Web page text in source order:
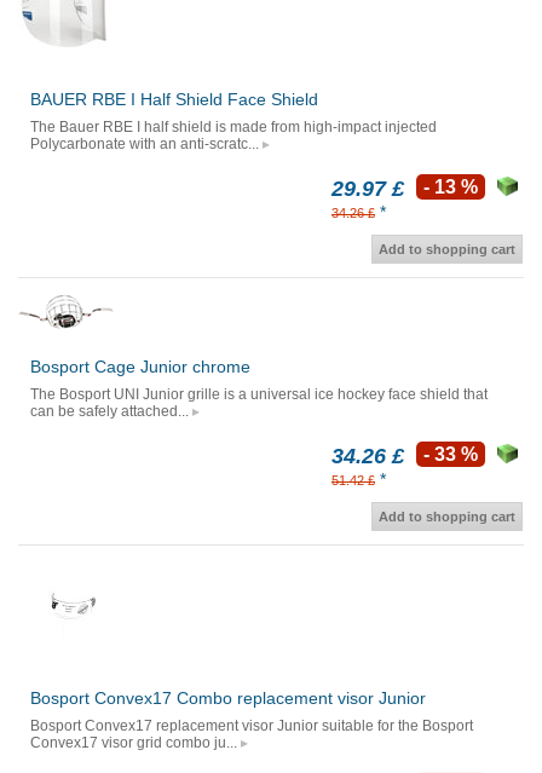
BAUER RBE I Half Shield Face Shield
The Bauer RBE I half shield is made from high-impact injected
Polycarbonate with an anti-scratc...
29.97 £
34.26 £ *
- 13 %
Add to shopping cart
Bosport Cage Junior chrome
The Bosport UNI Junior grille is a universal ice hockey face shield that
can be safely attached...
34.26 £
51.42 £ *
- 33 %
Add to shopping cart
Bosport Convex17 Combo replacement visor Junior
Bosport Convex17 replacement visor Junior suitable for the Bosport
Convex17 visor grid combo ju...